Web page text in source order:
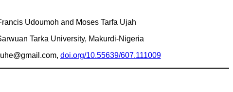
Udoumoh and Moses Tarfa Ujah
Tarka University, Makurdi-Nigeria
doi.org/10.55639/607.111009